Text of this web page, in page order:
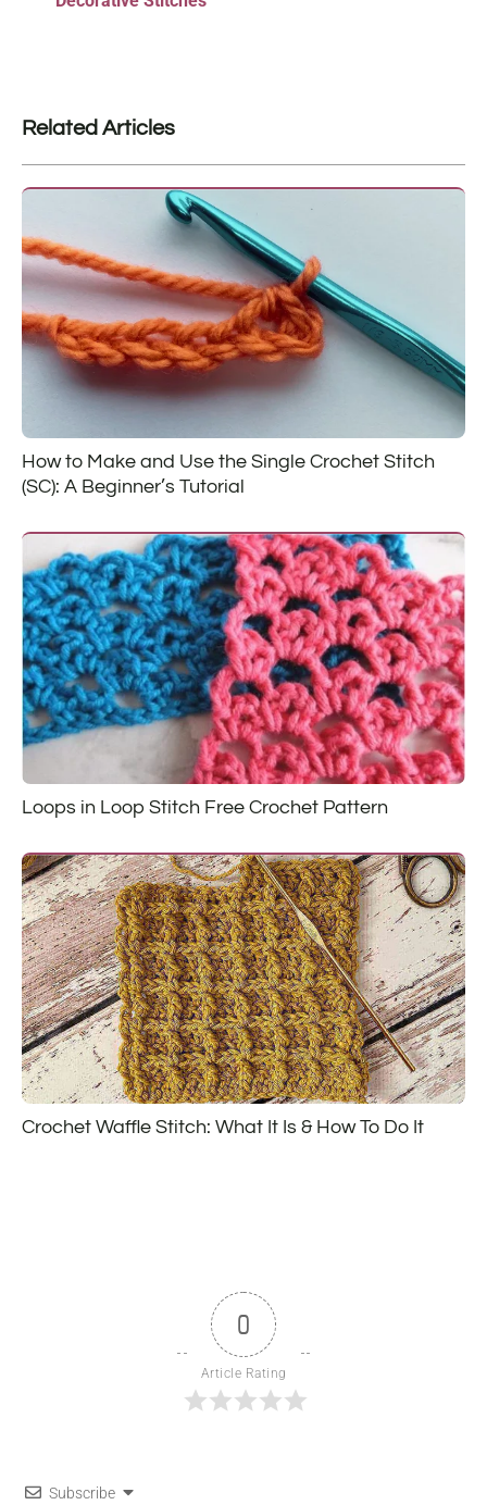
Related Articles
How to Make and Use the Single Crochet Stitch
(SC): A Beginner’s Tutorial
Loops in Loop Stitch Free Crochet Pattern
Crochet Waffle Stitch: What It Is & How To Do It
0
Article Rating
Subscribe